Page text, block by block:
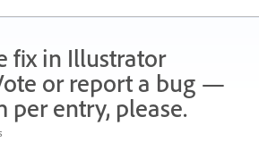
fix in Illustrator
or report a bug —
per entry, please.